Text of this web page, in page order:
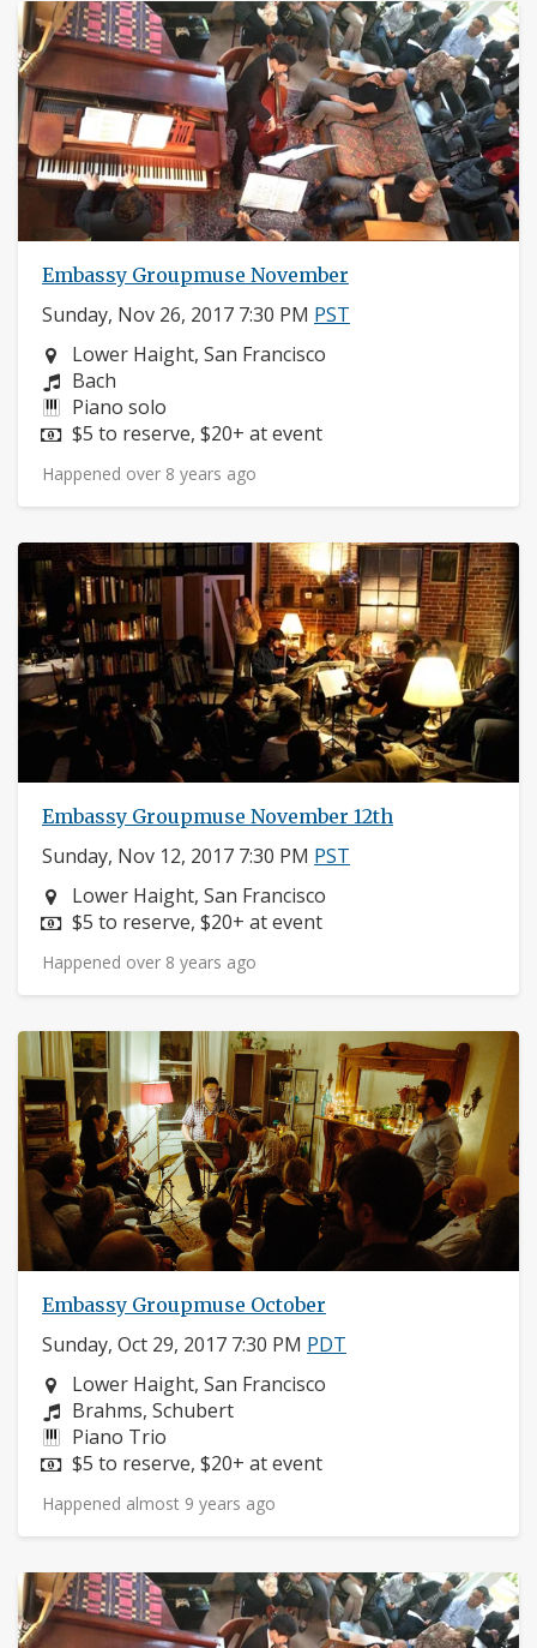
Embassy Groupmuse November
Sunday, Nov 26, 2017 7:30 PM PST
Neighborhood:
Lower Haight, San Francisco
Composers:
Bach
Instruments:
Piano solo
Price:
$5 to reserve, $20+ at event
Happened over 8 years ago
Embassy Groupmuse November 12th
Sunday, Nov 12, 2017 7:30 PM PST
Neighborhood:
Lower Haight, San Francisco
Price:
$5 to reserve, $20+ at event
Happened over 8 years ago
Embassy Groupmuse October
Sunday, Oct 29, 2017 7:30 PM PDT
Neighborhood:
Lower Haight, San Francisco
Composers:
Brahms, Schubert
Instruments:
Piano Trio
Price:
$5 to reserve, $20+ at event
Happened almost 9 years ago